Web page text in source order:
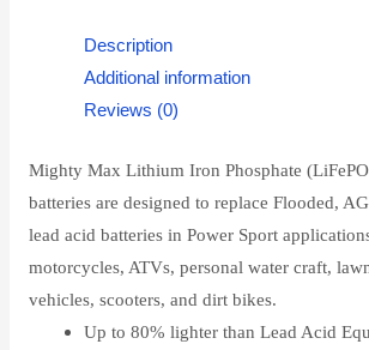
Description
Additional information
Reviews (0)
Mighty Max Lithium Iron Phosphate
batteries are designed to replace Flooded,
lead acid batteries in Power Sport
motorcycles, ATVs, personal water craft,
vehicles, scooters, and dirt bikes.
Up to 80% lighter than Lead Acid